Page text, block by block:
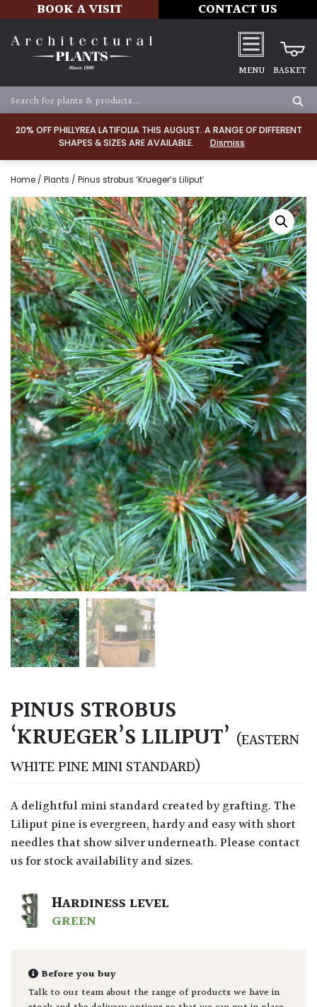
20% OFF PHILLYREA LATIFOLIA THIS AUGUST. A RANGE OF DIFFERENT
SHAPES & SIZES ARE AVAILABLE.
Dismiss
BOOK A VISIT CONTACT US
MENU BASKET
Home / Plants / Pinus strobus ‘Krueger’s Liliput’
PINUS STROBUS
‘KRUEGER’S LILIPUT’ (EASTERN
WHITE PINE MINI STANDARD)
A delightful mini standard created by grafting. The
Liliput pine is evergreen, hardy and easy with short
needles that show silver underneath. Please contact
us for stock availability and sizes.
HARDINESS LEVEL
GREEN
Before you buy
Talk to our team about the range of products we have in